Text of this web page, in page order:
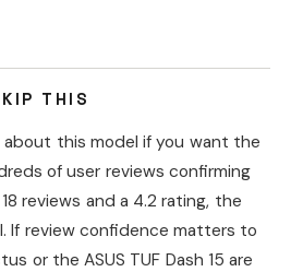
THIS
this model if you want the
of user reviews confirming
reviews and a 4.2 rating, the
If review confidence matters to
or the ASUS TUF Dash 15 are